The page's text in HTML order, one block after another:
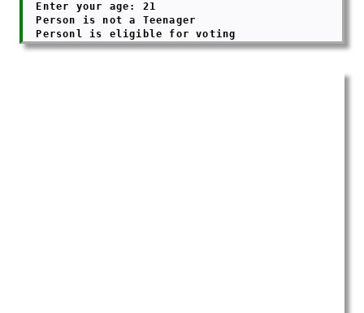
  Enter your age: 21
  Person is not a Teenager